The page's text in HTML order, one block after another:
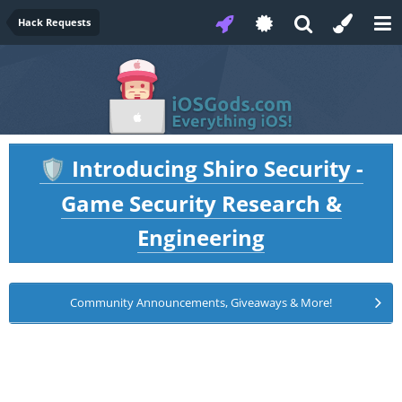
Hack Requests
🛡️ Introducing Shiro Security -
Game Security Research &
Engineering
Community Announcements, Giveaways & More!